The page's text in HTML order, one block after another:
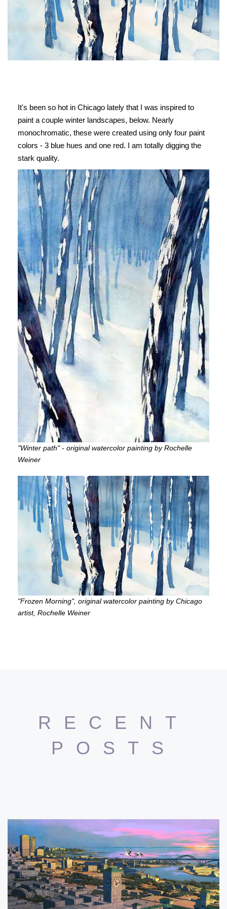
It's been so hot in Chicago lately that I was inspired to
paint a couple winter landscapes, below. Nearly
monochromatic, these were created using only four paint
colors - 3 blue hues and one red. I am totally digging the
stark quality.
"Winter path" - original watercolor painting by Rochelle
Weiner
"Frozen Morning", original watercolor painting by Chicago
artist, Rochelle Weiner
RECENT
POSTS